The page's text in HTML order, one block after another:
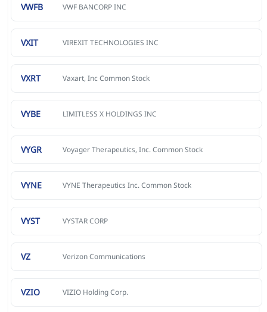
VWFB VWF BANCORP INC
VXIT VIREXIT TECHNOLOGIES INC
VXRT Vaxart, Inc Common Stock
VYBE LIMITLESS X HOLDINGS INC
VYGR Voyager Therapeutics, Inc. Common Stock
VYNE VYNE Therapeutics Inc. Common Stock
VYST VYSTAR CORP
VZ Verizon Communications
VZIO VIZIO Holding Corp.